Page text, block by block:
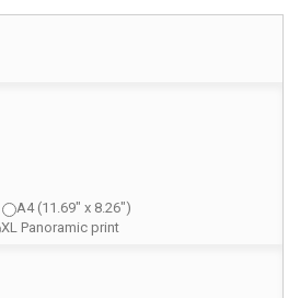
A4 (11.69" x 8.26")
XL Panoramic print